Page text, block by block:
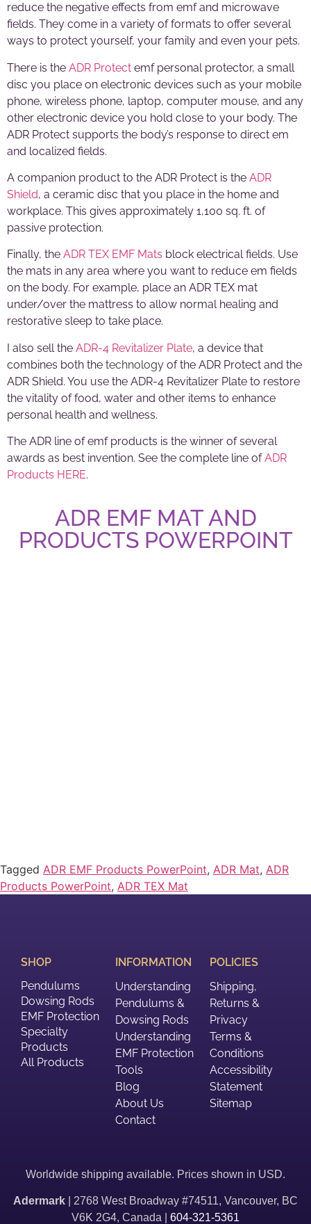
reduce the negative effects from emf and microwave
fields. They come in a variety of formats to offer several
ways to protect yourself, your family and even your pets.
There is the ADR Protect emf personal protector, a small
disc you place on electronic devices such as your mobile
phone, wireless phone, laptop, computer mouse, and any
other electronic device you hold close to your body. The
ADR Protect supports the body’s response to direct em
and localized fields.
A companion product to the ADR Protect is the ADR
Shield, a ceramic disc that you place in the home and
workplace. This gives approximately 1,100 sq. ft. of
passive protection.
Finally, the ADR TEX EMF Mats block electrical fields. Use
the mats in any area where you want to reduce em fields
on the body. For example, place an ADR TEX mat
under/over the mattress to allow normal healing and
restorative sleep to take place.
I also sell the ADR-4 Revitalizer Plate, a device that
combines both the technology of the ADR Protect and the
ADR Shield. You use the ADR-4 Revitalizer Plate to restore
the vitality of food, water and other items to enhance
personal health and wellness.
The ADR line of emf products is the winner of several
awards as best invention. See the complete line ofADR
Products HERE.
ADR EMF MAT AND
PRODUCTS POWERPOINT
Tagged ADR EMF Products PowerPoint, ADR Mat, ADR
Products PowerPoint, ADR TEX Mat
SHOP
Pendulums
Dowsing Rods
EMF Protection
Specialty
Products
All Products
INFORMATION
Understanding
Pendulums &
Dowsing Rods
Understanding
EMF Protection
Tools
Blog
About Us
Contact
POLICIES
Shipping,
Returns &
Privacy
Terms &
Conditions
Accessibility
Statement
Sitemap
Worldwide shipping available. Prices shown in USD.
Adermark
| 2768 West Broadway #74511, Vancouver, BC
V6K 2G4, Canada | 604-321-5361